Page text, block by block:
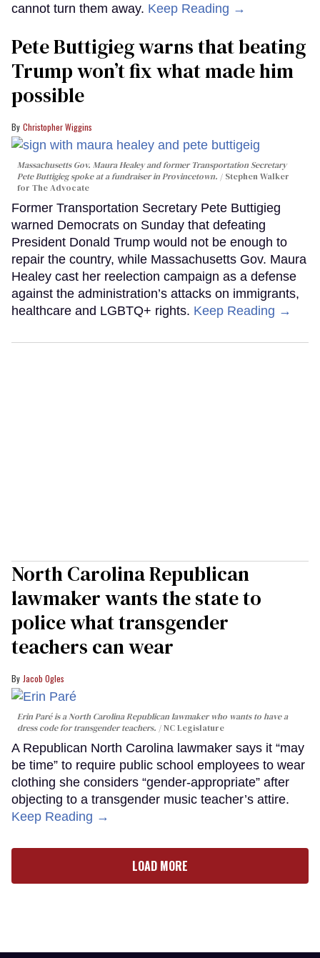
cannot turn them away. Keep Reading →
Pete Buttigieg warns that beating
Trump won’t fix what made him
possible
Christopher Wiggins
Massachusetts Gov. Maura Healey and former Transportation Secretary
Pete Buttigieg spoke at a fundraiser in Provincetown.
Stephen Walker
for The Advocate
Former Transportation Secretary Pete Buttigieg
warned Democrats on Sunday that defeating
President Donald Trump would not be enough to
repair the country, while Massachusetts Gov. Maura
Healey cast her reelection campaign as a defense
against the administration’s attacks on immigrants,
healthcare and LGBTQ+ rights. Keep Reading →
North Carolina Republican
lawmaker wants the state to
police what transgender
teachers can wear
Jacob Ogles
Erin Paré is a North Carolina Republican lawmaker who wants to have a
dress code for transgender teachers.
NC Legislature
A Republican North Carolina lawmaker says it “may
be time” to require public school employees to wear
clothing she considers “gender-appropriate” after
objecting to a transgender music teacher’s attire.
Keep Reading →
LOAD MORE